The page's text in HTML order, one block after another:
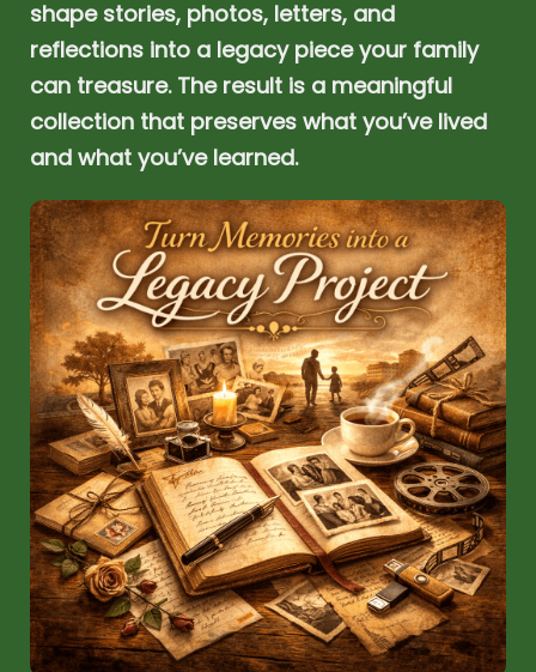
shape stories, photos, letters, and
reflections into a legacy piece your family
can treasure. The result is a meaningful
collection that preserves what you’ve lived
and what you’ve learned.